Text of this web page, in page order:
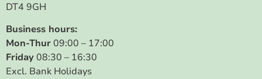
DT4 9GH
Business hours:
Mon-Thur09:00 – 17:00
Friday08:30 – 16:30
Excl. Bank Holidays